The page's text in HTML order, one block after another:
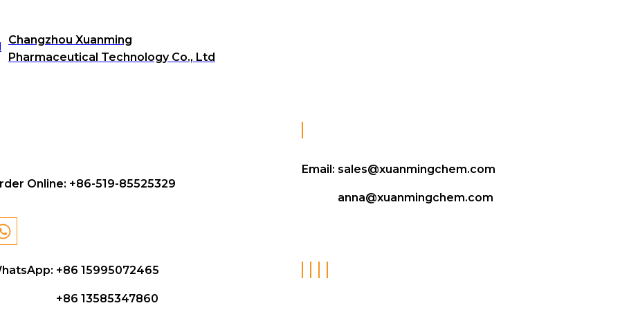
Changzhou Xuanming
Pharmaceutical Technology Co., Ltd
Online: +86-519-85525329
Email: sales@xuanmingchem.com
anna@xuanmingchem.com
+86 15995072465
+86 13585347860